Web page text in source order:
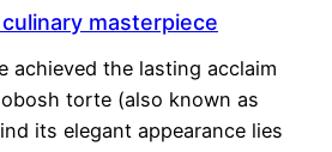
masterpiece
achieved the lasting acclaim
torte (also known as
its elegant appearance lies